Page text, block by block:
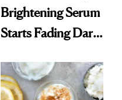
Brightening Serum
Starts Fading Dark